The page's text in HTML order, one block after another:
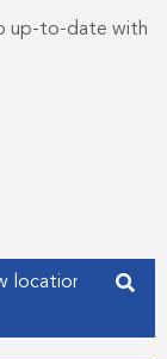
up-to-date with